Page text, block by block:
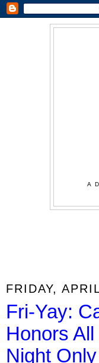
A
FRIDAY,
Fri-Yay:
Honors
Night